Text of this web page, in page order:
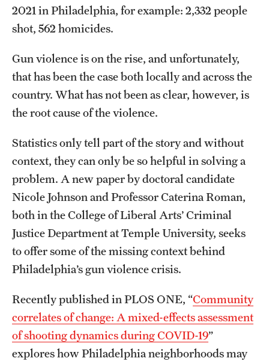
Student Resources
Sustainability
Tobacco Free Temple
Centers and Institutes
Research Divisions
Faculty and Research News
Grants and Funding
Athletics
2021 in Philadelphia, for example: 2,332 people
shot, 562 homicides.
Gun violence is on the rise, and unfortunately,
that has been the case both locally and across the
country. What has not been as clear, however, is
the root cause of the violence.
Statistics only tell part of the story and without
context, they can only be so helpful in solving a
problem. A new paper by doctoral candidate
Nicole Johnson and Professor Caterina Roman,
both in the College of Liberal Arts’ Criminal
Justice Department at Temple University, seeks
to offer some of the missing context behind
Philadelphia’s gun violence crisis.
Recently published in PLOS ONE, “Community
correlates of change: A mixed-effects assessment
of shooting dynamics during COVID-19”
explores how Philadelphia neighborhoods may